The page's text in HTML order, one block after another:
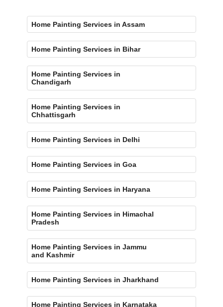
Home Painting Services in Assam
Home Painting Services in Bihar
Home Painting Services in
Chandigarh
Home Painting Services in
Chhattisgarh
Home Painting Services in Delhi
Home Painting Services in Goa
Home Painting Services in Haryana
Home Painting Services in Himachal
Pradesh
Home Painting Services in Jammu
and Kashmir
Home Painting Services in Jharkhand
Home Painting Services in Karnataka